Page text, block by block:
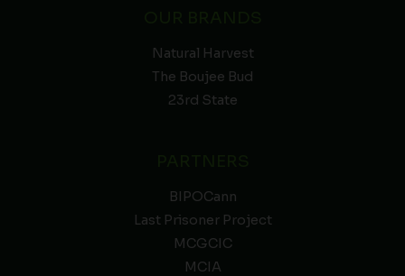
Natural Harvest
The Boujee Bud
23rd State
BIPOCann
Last Prisoner Project
MCGCIC
MCIA